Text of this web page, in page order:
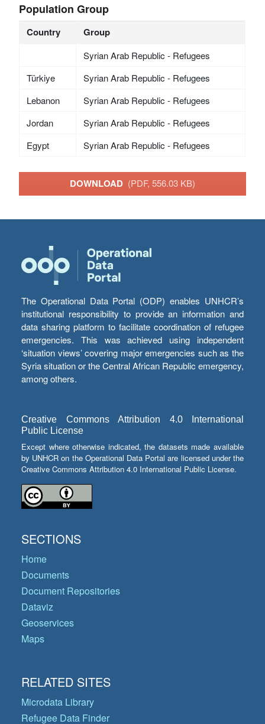
Population Group
Country Group
Syrian Arab Republic - Refugees
Türkiye
Syrian Arab Republic - Refugees
Lebanon
Syrian Arab Republic - Refugees
Jordan
Syrian Arab Republic - Refugees
Egypt
Syrian Arab Republic - Refugees
DOWNLOAD (PDF, 556.03 KB)
The Operational Data Portal (ODP) enables UNHCR’s
institutional responsibility to provide an information and
data sharing platform to facilitate coordination of refugee
emergencies. This was achieved using independent
‘situation views’ covering major emergencies such as the
Syria situation or the Central African Republic emergency,
among others.
Creative Commons Attribution 4.0 International
Public License
Except where otherwise indicated, the datasets made available
by UNHCR on the Operational Data Portal are licensed under the
Creative Commons Attribution 4.0 International Public License.
SECTIONS
Home
Documents
Document Repositories
Dataviz
Geoservices
Maps
RELATED SITES
Microdata Library
Refugee Data Finder